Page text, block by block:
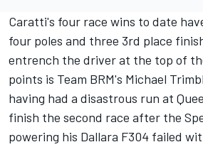
Caratti's four race wins to date
four poles and three 3rd place
entrench the driver at the top of
points is Team BRM's Michael
having had a disastrous run at
finish the second race after the
powering his Dallara F304 failed